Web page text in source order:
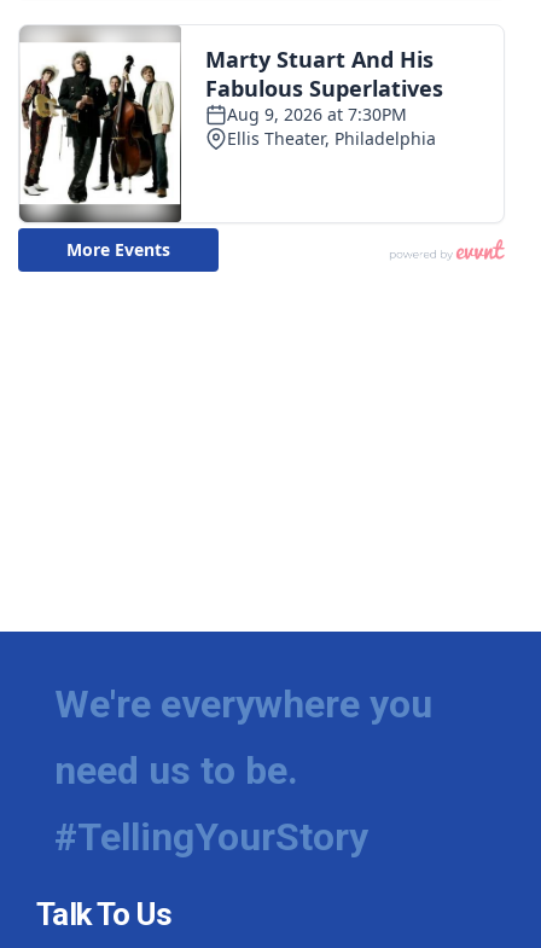
We're everywhere you
need us to be.
#TellingYourStory
Talk To Us